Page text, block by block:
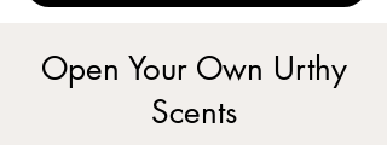
Open Your Own Urthy
Scents